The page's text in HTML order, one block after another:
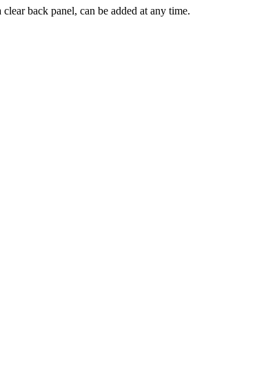
back panel, can be added at any time.